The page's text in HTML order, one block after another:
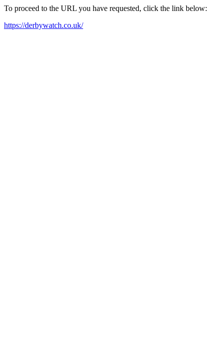
To proceed to the URL you have requested, click the link below:
https://derbywatch.co.uk/